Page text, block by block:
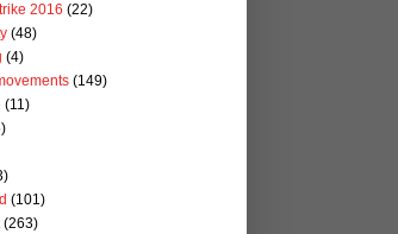
2016 (22)
(48)
(4)
(149)
(11)
(101)
(263)